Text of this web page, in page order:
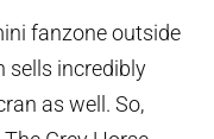
fanzone outside
sells incredibly
as well. So,